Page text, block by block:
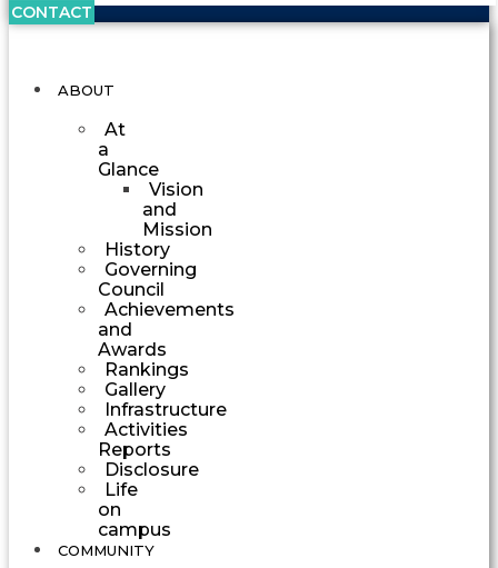
CONTACT
ABOUT
At
a
Glance
Vision
and
Mission
History
Governing
Council
Achievements
and
Awards
Rankings
Gallery
Infrastructure
Activities
Reports
Disclosure
Life
on
campus
COMMUNITY